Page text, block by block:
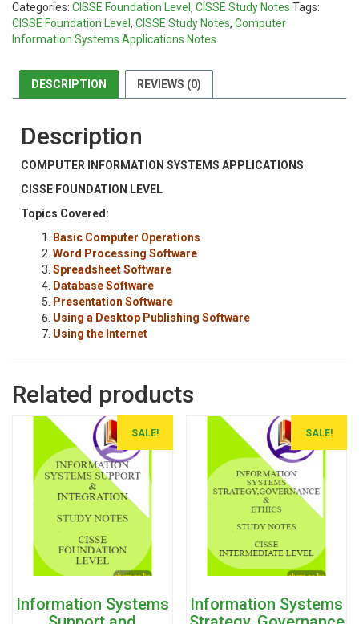
Notes
quantity
Categories: CISSE Foundation Level , CISSE Study Notes Tags:
CISSE Foundation Level , CISSE Study Notes, Computer
Information Systems Applications Notes
DESCRIPTION REVIEWS (0)
Description
COMPUTER INFORMATION SYSTEMS APPLICATIONS
CISSE FOUNDATION LEVEL
Topics Covered:
Basic Computer Operations
Word Processing Software
Spreadsheet Software
Database Software
Presentation Software
Using a Desktop Publishing Software
Using the Internet
Related products
SALE!
Information Systems
SALE!
Information Systems